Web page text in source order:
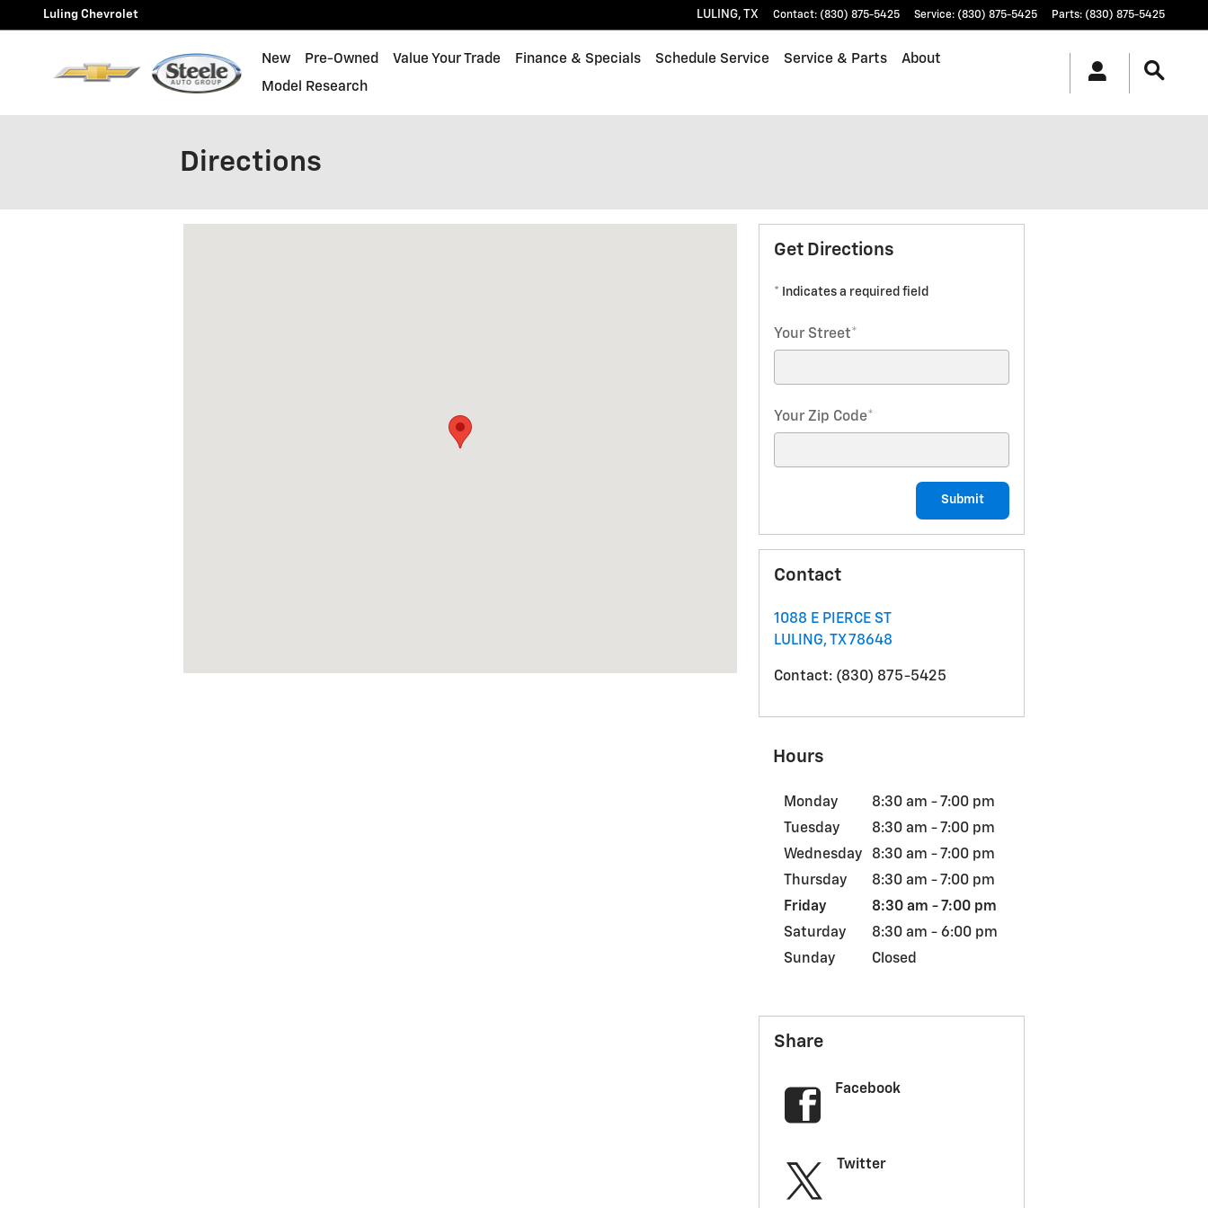
Skip to main content
Luling Chevrolet LULING, TX Contact: (830) 875-5425 Service: (830) 875-5425 Parts: (830) 875-5425
New Pre-Owned Value Your Trade Finance & Specials Schedule Service Service & Parts About
Model Research
Directions
Get Directions
* Indicates a required field
Your Street*
Your Zip Code*
Submit
Contact
1088 E PIERCE ST
LULING, TX78648
Contact: (830) 875-5425
Hours
Monday
8:30 am - 7:00 pm
Tuesday
8:30 am - 7:00 pm
Wednesday
8:30 am - 7:00 pm
Thursday
8:30 am - 7:00 pm
Friday
8:30 am - 7:00 pm
Saturday
8:30 am - 6:00 pm
Sunday
Closed
Share
Facebook
Twitter